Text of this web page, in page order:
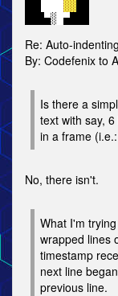
Re: Auto-
By: Codefenix to
Is there a
text with say,
in a frame
No, there isn't.
What I'm
wrapped lines
timestamp
next line
previous line.